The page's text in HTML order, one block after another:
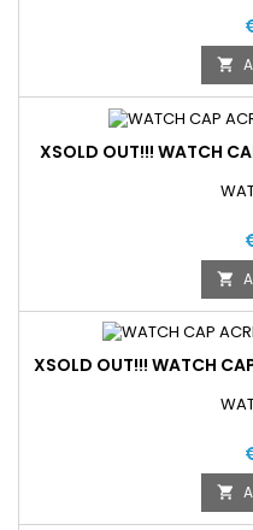

XSOLD OUT!!! WATCH

XSOLD OUT!!! WATCH
